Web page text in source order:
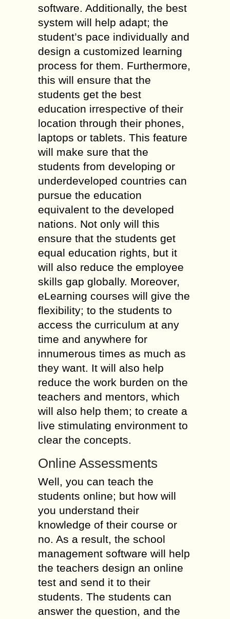
software. Additionally, the best
system will help adapt; the
student’s pace individually and
design a customized learning
process for them. Furthermore,
this will ensure that the
students get the best
education irrespective of their
location through their phones,
laptops or tablets. This feature
will make sure that the
students from developing or
underdeveloped countries can
pursue the education
equivalent to the developed
nations. Not only will this
ensure that the students get
equal education rights, but it
will also reduce the employee
skills gap globally. Moreover,
eLearning courses will give the
flexibility; to the students to
access the curriculum at any
time and anywhere for
innumerous times as much as
they want. It will also help
reduce the work burden on the
teachers and mentors, which
will also help them; to create a
live stimulating environment to
clear the concepts.
Online Assessments
Well, you can teach the
students online; but how will
you understand their
knowledge of their course or
no. As a result, the school
management software will help
the teachers design an online
test and send it to their
students. The students can
answer the question, and the